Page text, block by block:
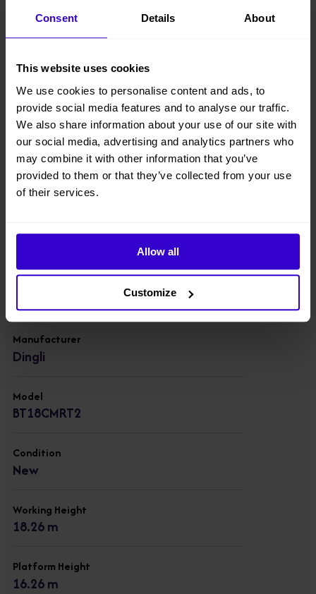
Consent Details About
This website uses cookies
We use cookies to personalise content and ads, to
provide social media features and to analyse our traffic.
We also share information about your use of our site with
our social media, advertising and analytics partners who
may combine it with other information that you’ve
provided to them or that they’ve collected from your use
of their services.
Allow all
Customize
● Driveable at full height with large load of 320kg;
● Suitable for standard container transport;
● Equipped with 18.2kw low-power engine.
● Battery can be used as a starter battery
● Under normal working conditions, the engine can charge the
battery; under complex working conditions, the battery can provide
additional torque output.
energy saving, more economical, strong power and more eco-friendly
View other machines in ourNew Cherry Pickers
Manufacturer
Dingli
Model
BT18CMRT2
Condition
New
Working Height
18.26 m
Platform Height
16.26 m